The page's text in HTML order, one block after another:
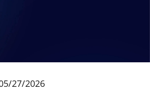
27/2026